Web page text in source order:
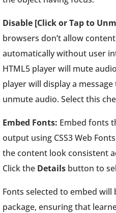
Disable [Click or Tap to
browsers don’t allow
automatically without user
HTML5 player will mute
player will display a
unmute audio. Select this
Embed Fonts: Embed fonts
output using CSS3 Web
the content look consistent
Click the Details button to
Fonts selected to embed
package, ensuring that